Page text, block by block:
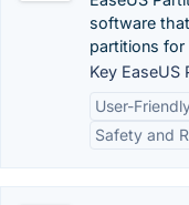
software
partitions for
Key EaseUS
User-
Safety and